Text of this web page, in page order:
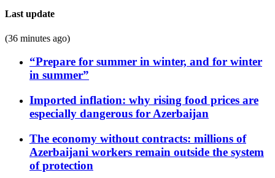
Last update
(36 minutes ago)
“Prepare for summer in winter, and for winter
in summer”
Imported inflation: why rising food prices are
especially dangerous for Azerbaijan
The economy without contracts: millions of
Azerbaijani workers remain outside the system
of protection